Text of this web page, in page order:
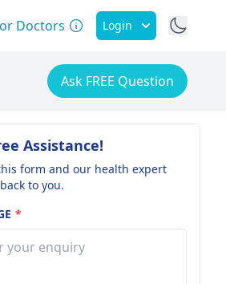
Doctors Login
Ask FREE Question
Assistance!
form and our health expert
to you.
*